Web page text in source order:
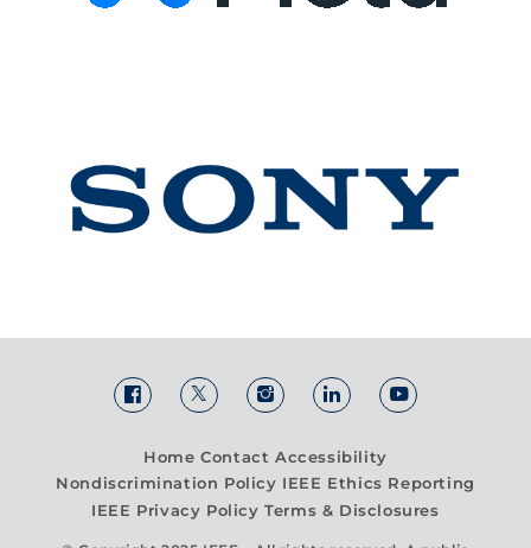
Home Contact Accessibility
Nondiscrimination Policy IEEE Ethics Reporting
IEEE Privacy Policy Terms & Disclosures